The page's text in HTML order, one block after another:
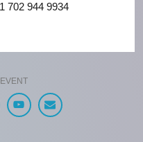
702 944 9934